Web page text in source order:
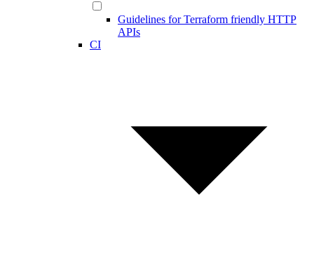
Guidelines for Terraform friendly HTTP
APIs
CI